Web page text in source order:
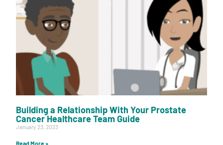
Building a Relationship With Your Prostate
Cancer Healthcare Team Guide
January 23, 2023
Read More »